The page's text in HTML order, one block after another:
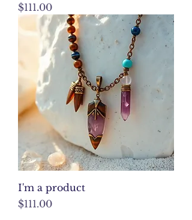
Price
$111.00
I'm a product
Price
$111.00